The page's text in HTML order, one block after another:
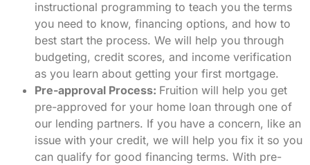
instructional programming to teach you the terms
you need to know, financing options, and how to
best start the process. We will help you through
budgeting, credit scores, and income verification
as you learn about getting your first mortgage.
Pre-approval Process: Fruition will help you get
pre-approved for your home loan through one of
our lending partners. If you have a concern, like an
issue with your credit, we will help you fix it so you
can qualify for good financing terms. With pre-